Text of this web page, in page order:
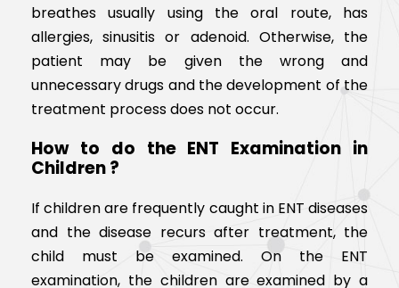
breathes usually using the oral route, has
allergies, sinusitis or adenoid. Otherwise, the
patient may be given the wrong and
unnecessary drugs and the development of the
treatment process does not occur.
How to do the ENT Examination in
Children ?
If children are frequently caught in ENT diseases
and the disease recurs after treatment, the
child must be examined. On the ENT
examination, the children are examined by a